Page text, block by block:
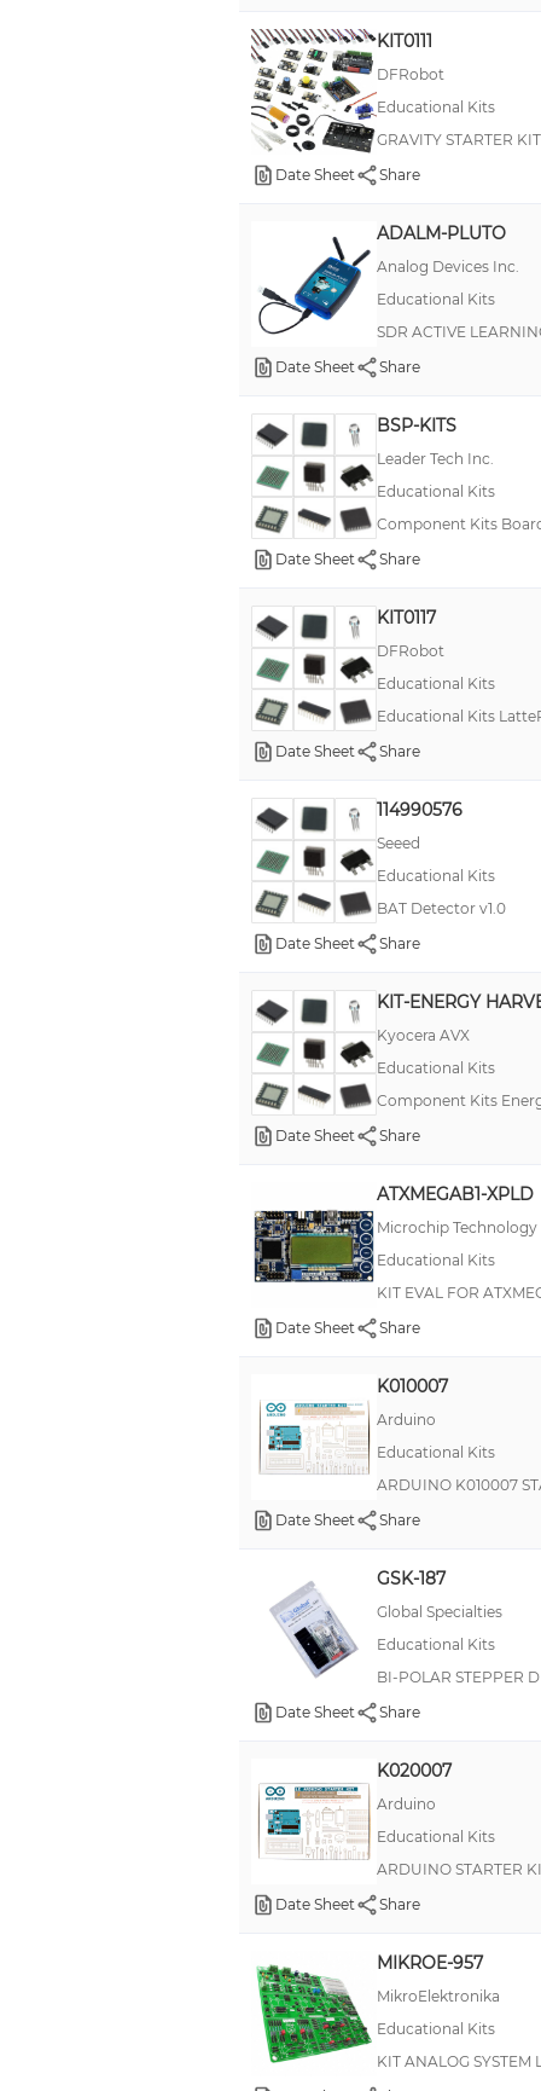
BASIC Stamp®
Bearables
D38999 III
Energy Harvest
HiFive Inventor
IHB
Johnny-Five (J5IK)
Onion Omega2+
PiGRRL
RN73
RN73R
Snap Circuits
TV 38999 III
TinyScreen
4277+ FFABE1P3 R D, 4000+
62S
96Boards
ASLK PRO
ATOM
AVR® ATxmega
ActivityBot
Analog Discovery
BBAC
BOE
BS1
Beefcake
Binary Blaster
BlocklyProp
Blynk
CF
CHIPQUIK®
CMF
CORE
ClockIt
CurieNeurons™
KIT0111
DFRobot
Educational Kits
GRAVITY STARTER
Date Sheet
Share
ADALM-PLUTO
Analog Devices Inc.
Educational Kits
SDR ACTIVE
Date Sheet
Share
BSP-KITS
Leader Tech Inc.
Educational Kits
Component Kits
Date Sheet
Share
KIT0117
DFRobot
Educational Kits
Educational Kits
Date Sheet
Share
114990576
Seeed
Educational Kits
BAT Detector v1.0
Date Sheet
Share
KIT-ENERGY
Kyocera AVX
Educational Kits
Component Kits
Date Sheet
Share
ATXMEGAB1-XPLD
Microchip Technology
Educational Kits
KIT EVAL FOR
Date Sheet
Share
K010007
Arduino
Educational Kits
ARDUINO K010007
Date Sheet
Share
GSK-187
Global Specialties
Educational Kits
BI-POLAR STEPPER
Date Sheet
Share
K020007
Arduino
Educational Kits
ARDUINO STARTER
Date Sheet
Share
MIKROE-957
MikroElektronika
Educational Kits
KIT ANALOG SYSTEM